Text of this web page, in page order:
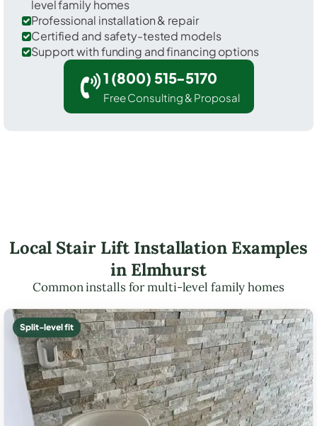
level family homes
Professional installation & repair
Certified and safety-tested models
Support with funding and financing options
1 (800) 515-5170
Free Consulting & Proposal
Local Stair Lift Installation Examples
in Elmhurst
Common installs for multi-level family homes
Split-level fit